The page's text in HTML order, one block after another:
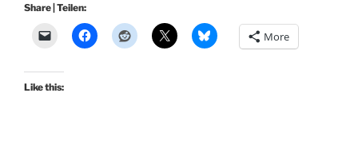
Share | Teilen:
More
Like this: